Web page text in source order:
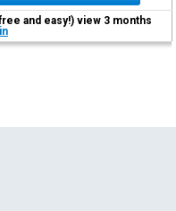
and easy!) view 3 months